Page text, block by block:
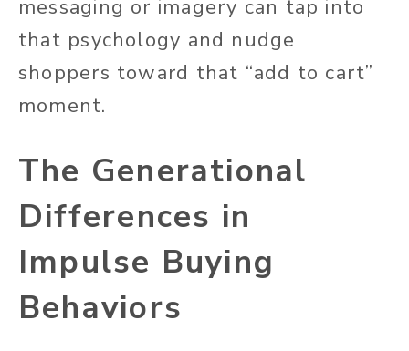
messaging or imagery can tap into
that psychology and nudge
shoppers toward that “add to cart”
moment.
The Generational
Differences in
Impulse Buying
Behaviors